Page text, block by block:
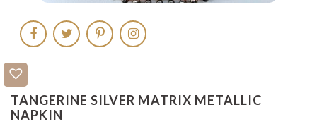
TANGERINE SILVER MATRIX METALLIC
NAPKIN